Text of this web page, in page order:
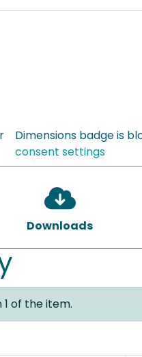
Dimensions badge is
consent settings
Downloads
of the item.